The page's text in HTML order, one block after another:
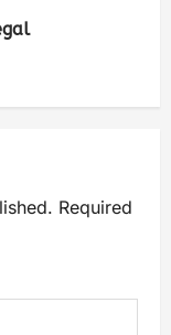
Required